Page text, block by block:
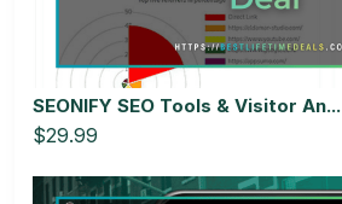
SEONIFY SEO Tools & Visitor An...
$29.99